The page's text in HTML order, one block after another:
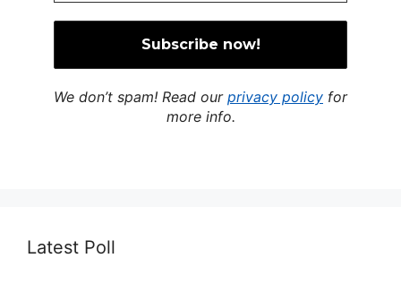
We don’t spam! Read our privacy policy for
more info.
Latest Poll